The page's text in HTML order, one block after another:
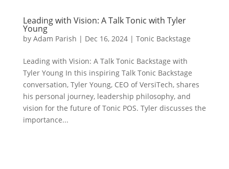
Leading with Vision: A Talk Tonic with Tyler
Young
by Adam Parish | Dec 16, 2024| Tonic Backstage
Leading with Vision: A Talk Tonic Backstage with
Tyler Young In this inspiring Talk Tonic Backstage
conversation, Tyler Young, CEO of VersiTech, shares
his personal journey, leadership philosophy, and
vision for the future of Tonic POS. Tyler discusses the
importance...